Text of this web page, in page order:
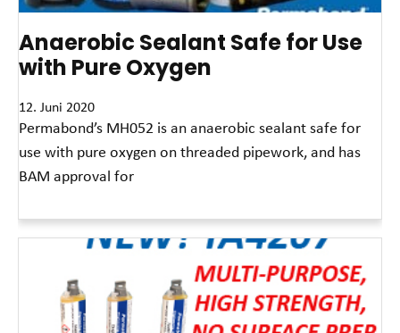
Anaerobic Sealant Safe for Use
with Pure Oxygen
12. Juni 2020
Permabond’s MH052 is an anaerobic sealant safe for
use with pure oxygen on threaded pipework, and has
BAM approval for